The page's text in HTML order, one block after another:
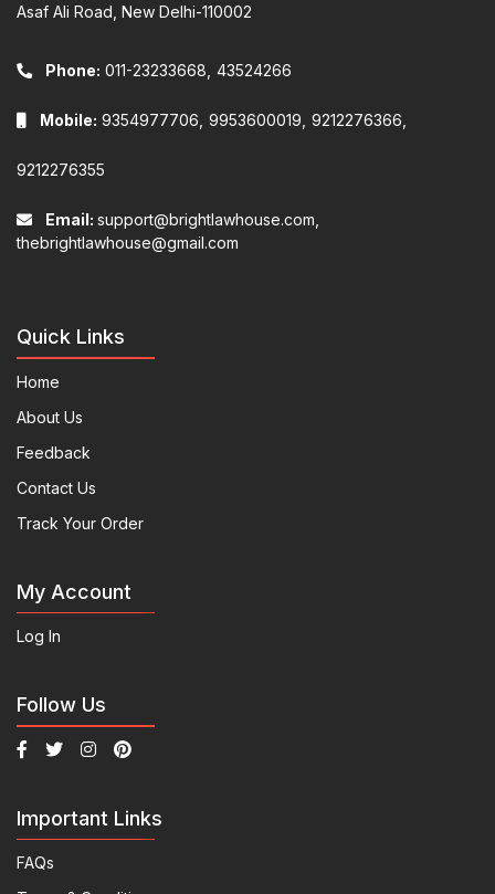
Asaf Ali Road, New Delhi-110002
Phone: 011-23233668, 43524266
Mobile: 9354977706, 9953600019, 9212276366,
9212276355
Email: support@brightlawhouse.com,
thebrightlawhouse@gmail.com
Quick Links
Home
About Us
Feedback
Contact Us
Track Your Order
My Account
Log In
Follow Us
Important Links
FAQs